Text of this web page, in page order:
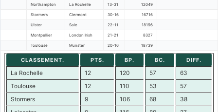
Northampton La Rochelle 13-31 12049
Stormers Clermont 30-16 16716
Ulster Sale 22-11 18196
Montpellier London Irish 21-21 8327
Toulouse Munster 20-16 18739
CLASSEMENT. PTS. BP. BC. DIFF.
La Rochelle 12 120 57
63
Toulouse
12 110 53
57
Stormers
9 106 68
38